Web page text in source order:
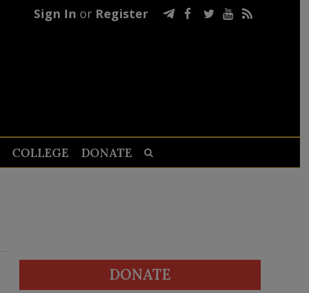
Sign In or Register
COLLEGE DONATE
DONATE